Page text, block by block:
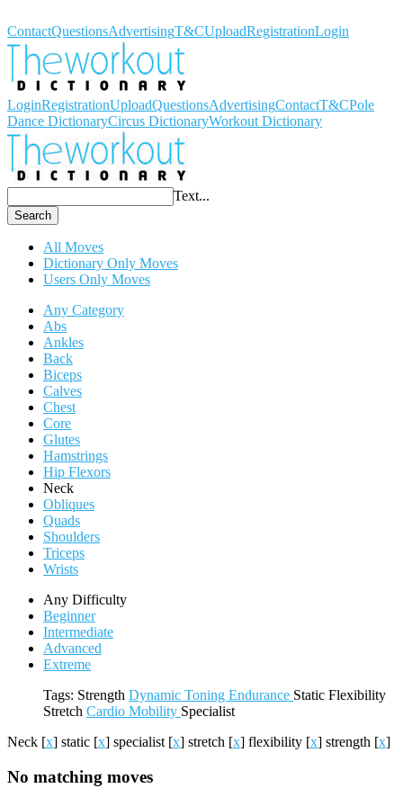
ContactQuestionsAdvertisingT&CUploadRegistrationLogin
LoginRegistrationUploadQuestionsAdvertisingContactT&CPole
Dance DictionaryCircus DictionaryWorkout Dictionary
Text...
Search
All Moves
Dictionary Only Moves
Users Only Moves
Any Category
Abs
Ankles
Back
Biceps
Calves
Chest
Core
Glutes
Hamstrings
Hip Flexors
Neck
Obliques
Quads
Shoulders
Triceps
Wrists
Any Difficulty
Beginner
Intermediate
Advanced
Extreme
Tags: Strength Dynamic Toning Endurance Static Flexibility
Stretch Cardio Mobility Specialist
Neck [x] static [x] specialist [x] stretch [x] flexibility [x] strength [x]
No matching moves